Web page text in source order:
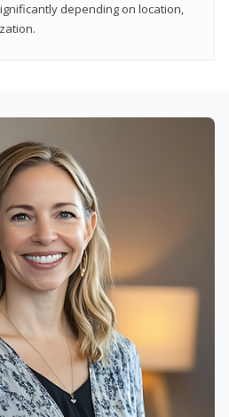
depending on location,